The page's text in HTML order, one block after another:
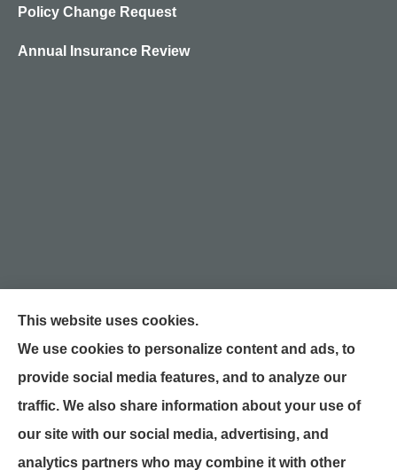
Policy Change Request
Annual Insurance Review
William Snyder Insurance provides auto, home,
and business insurance to all of North Carolina,
including Graham, Burlington, Mebane, Haw
River, Gibsonville, Chapel Hill, Raleigh,
Greensboro, Liberty, and McLeansville.
This website uses cookies.
We use cookies to personalize content and ads, to
provide social media features, and to analyze our
traffic. We also share information about your use of
our site with our social media, advertising, and
analytics partners who may combine it with other